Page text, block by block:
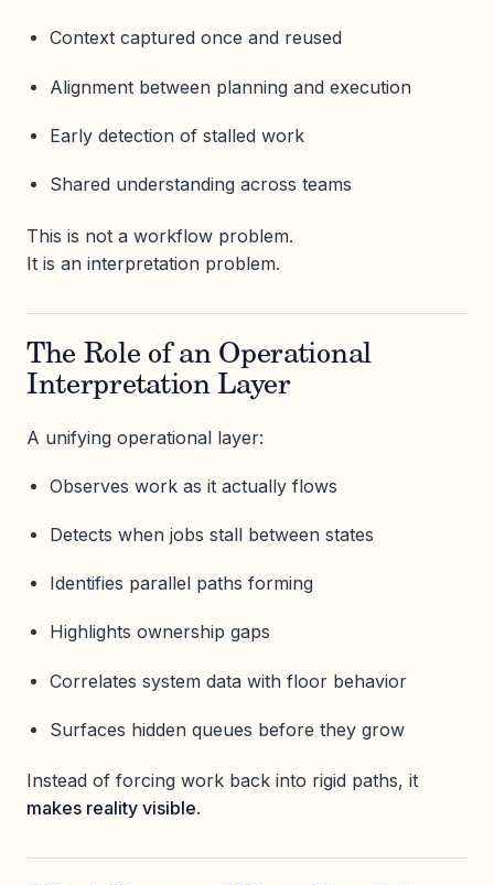
Context captured once and reused
Alignment between planning and execution
Early detection of stalled work
Shared understanding across teams
This is not a workflow problem.
It is an interpretation problem.
The Role of an Operational
Interpretation Layer
A unifying operational layer:
Observes work as it actually flows
Detects when jobs stall between states
Identifies parallel paths forming
Highlights ownership gaps
Correlates system data with floor behavior
Surfaces hidden queues before they grow
Instead of forcing work back into rigid paths, it
makes reality visible.